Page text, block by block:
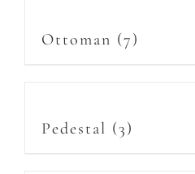
Ottoman (7)
Pedestal (3)